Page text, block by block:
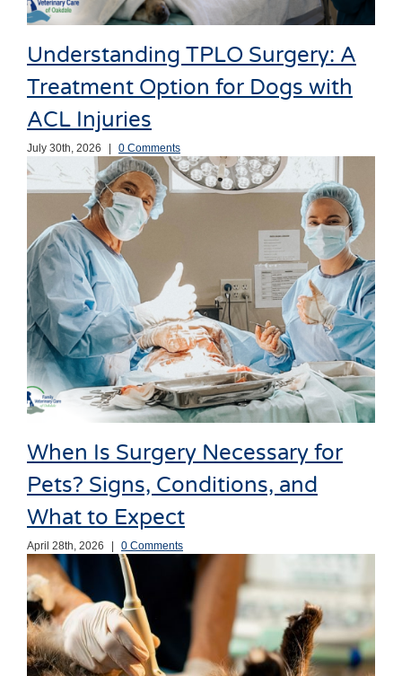
Understanding TPLO Surgery: A
Treatment Option for Dogs with
ACL Injuries
July 30th, 2026 | 0 Comments
When Is Surgery Necessary for
Pets? Signs, Conditions, and
What to Expect
April 28th, 2026 | 0 Comments